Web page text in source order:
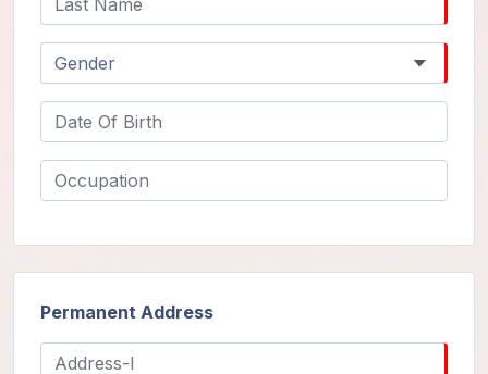
Donate
Members
Login
Permanent Address